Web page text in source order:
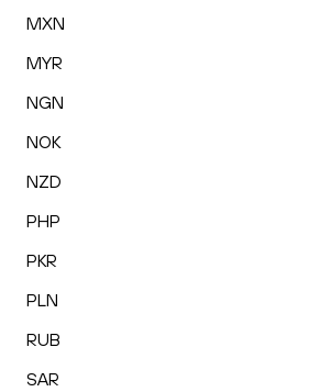
MXN
MYR
NGN
NOK
NZD
PHP
PKR
PLN
RUB
SAR